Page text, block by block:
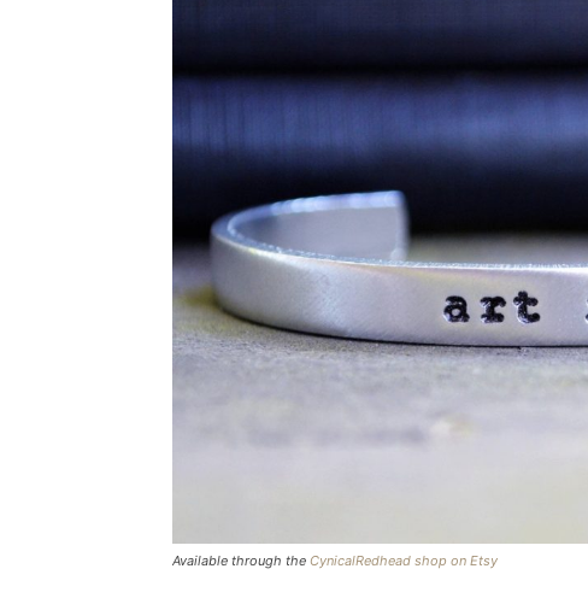
Available through the CynicalRedhead shop on Etsy